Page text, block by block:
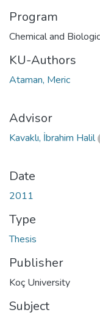
Program
Chemical and
KU-Authors
Ataman, Meric
Advisor
Kavaklı, İbrahim Halil
Date
2011
Type
Thesis
Publisher
Koç University
Subject